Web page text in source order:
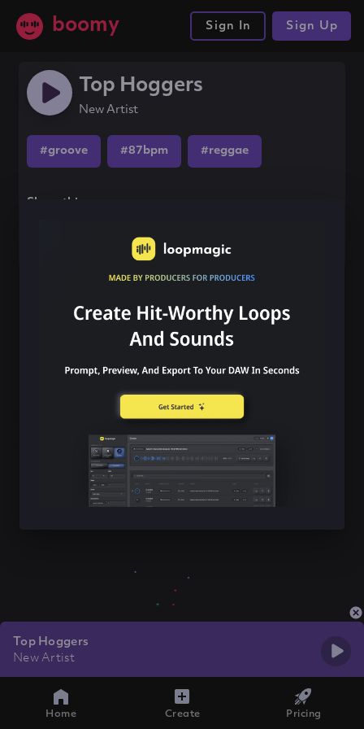
boomy Sign In Sign Up
Top Hoggers
New Artist
#groove #87bpm #reggae
Share this song
Top Hoggers
New Artist
Home Create Pricing